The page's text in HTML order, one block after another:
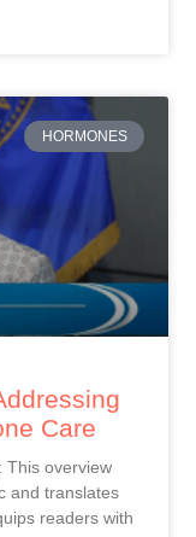
HORMONES
Care
This overview
and translates
readers with